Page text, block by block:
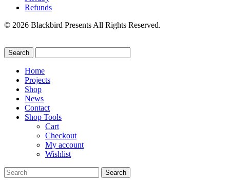
Refunds
© 2026 Blackbird Presents All Rights Reserved.
Home
Projects
Shop
News
Contact
Shop Tools
Cart
Checkout
My account
Wishlist
Search